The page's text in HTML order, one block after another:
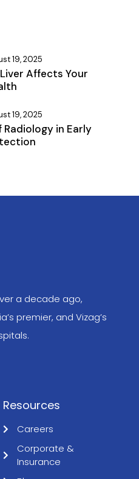
19, 2025
Affects Your
19, 2025
Radiology in Early
a decade ago,
premier, and Vizag’s
Resources
Careers
Corporate &
Insurance